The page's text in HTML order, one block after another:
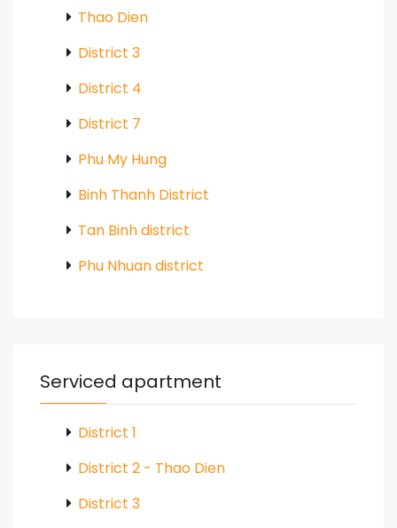
Thao Dien
District 3
District 4
District 7
Phu My Hung
Binh Thanh District
Tan Binh district
Phu Nhuan district
Serviced apartment
District 1
District 2 - Thao Dien
District 3